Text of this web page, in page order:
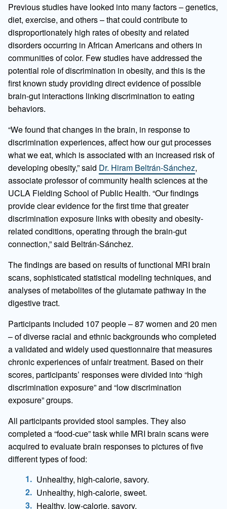
Previous studies have looked into many factors – genetics,
diet, exercise, and others – that could contribute to
disproportionately high rates of obesity and related
disorders occurring in African Americans and others in
communities of color. Few studies have addressed the
potential role of discrimination in obesity, and this is the
first known study providing direct evidence of possible
brain-gut interactions linking discrimination to eating
behaviors.
“We found that changes in the brain, in response to
discrimination experiences, affect how our gut processes
what we eat, which is associated with an increased risk of
developing obesity,” said Dr. Hiram Beltrán-Sánchez,
associate professor of community health sciences at the
UCLA Fielding School of Public Health. “Our findings
provide clear evidence for the first time that greater
discrimination exposure links with obesity and obesity-
related conditions, operating through the brain-gut
connection,” said Beltrán-Sánchez.
The findings are based on results of functional MRI brain
scans, sophisticated statistical modeling techniques, and
analyses of metabolites of the glutamate pathway in the
digestive tract.
Participants included 107 people – 87 women and 20 men
– of diverse racial and ethnic backgrounds who completed
a validated and widely used questionnaire that measures
chronic experiences of unfair treatment. Based on their
scores, participants’ responses were divided into “high
discrimination exposure” and “low discrimination
exposure” groups.
All participants provided stool samples. They also
completed a “food-cue” task while MRI brain scans were
acquired to evaluate brain responses to pictures of five
different types of food:
Unhealthy, high-calorie, savory.
Unhealthy, high-calorie, sweet.
Healthy, low-calorie, savory.